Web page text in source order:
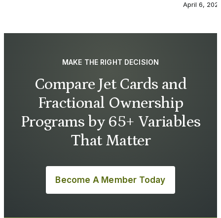
April 6,
MAKE THE RIGHT DECISION
Compare Jet Cards and
Fractional Ownership
Programs by 65+ Variables
That Matter
Become A Member Today